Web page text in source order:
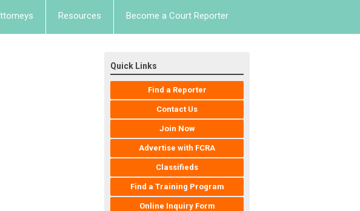
Resources Become a Court Reporter
Quick Links
Find a Reporter
Contact Us
Join Now
Advertise with FCRA
Classifieds
Find a Training Program
Online Inquiry Form